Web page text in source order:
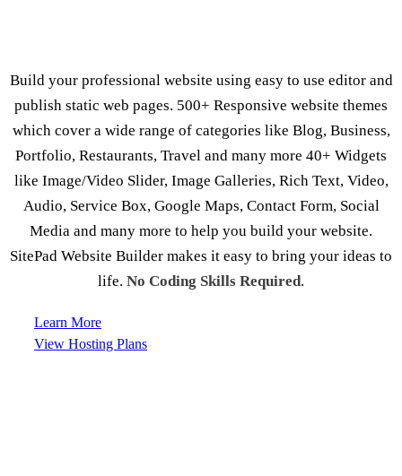
Build your professional website using easy to use editor and
publish static web pages. 500+ Responsive website themes
which cover a wide range of categories like Blog, Business,
Portfolio, Restaurants, Travel and many more 40+ Widgets
like Image/Video Slider, Image Galleries, Rich Text, Video,
Audio, Service Box, Google Maps, Contact Form, Social
Media and many more to help you build your website.
SitePad Website Builder makes it easy to bring your ideas to
life. No Coding Skills Required.
Learn More
View Hosting Plans